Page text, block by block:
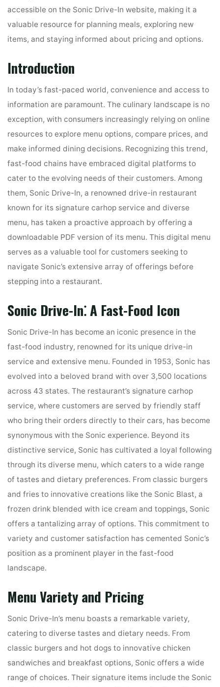
accessible on the Sonic Drive-In website, making it a
valuable resource for planning meals, exploring new
items, and staying informed about pricing and options.
Introduction
In today’s fast-paced world, convenience and access to
information are paramount. The culinary landscape is no
exception, with consumers increasingly relying on online
resources to explore menu options, compare prices, and
make informed dining decisions. Recognizing this trend,
fast-food chains have embraced digital platforms to
cater to the evolving needs of their customers. Among
them, Sonic Drive-In, a renowned drive-in restaurant
known for its signature carhop service and diverse
menu, has taken a proactive approach by offering a
downloadable PDF version of its menu. This digital menu
serves as a valuable tool for customers seeking to
navigate Sonic’s extensive array of offerings before
stepping into a restaurant.
Sonic Drive-In⁚ A Fast-Food Icon
Sonic Drive-In has become an iconic presence in the
fast-food industry, renowned for its unique drive-in
service and extensive menu. Founded in 1953, Sonic has
evolved into a beloved brand with over 3,500 locations
across 43 states. The restaurant’s signature carhop
service, where customers are served by friendly staff
who bring their orders directly to their cars, has become
synonymous with the Sonic experience. Beyond its
distinctive service, Sonic has cultivated a loyal following
through its diverse menu, which caters to a wide range
of tastes and dietary preferences. From classic burgers
and fries to innovative creations like the Sonic Blast, a
frozen drink blended with ice cream and toppings, Sonic
offers a tantalizing array of options. This commitment to
variety and customer satisfaction has cemented Sonic’s
position as a prominent player in the fast-food
landscape.
Menu Variety and Pricing
Sonic Drive-In’s menu boasts a remarkable variety,
catering to diverse tastes and dietary needs. From
classic burgers and hot dogs to innovative chicken
sandwiches and breakfast options, Sonic offers a wide
range of choices. Their signature items include the Sonic